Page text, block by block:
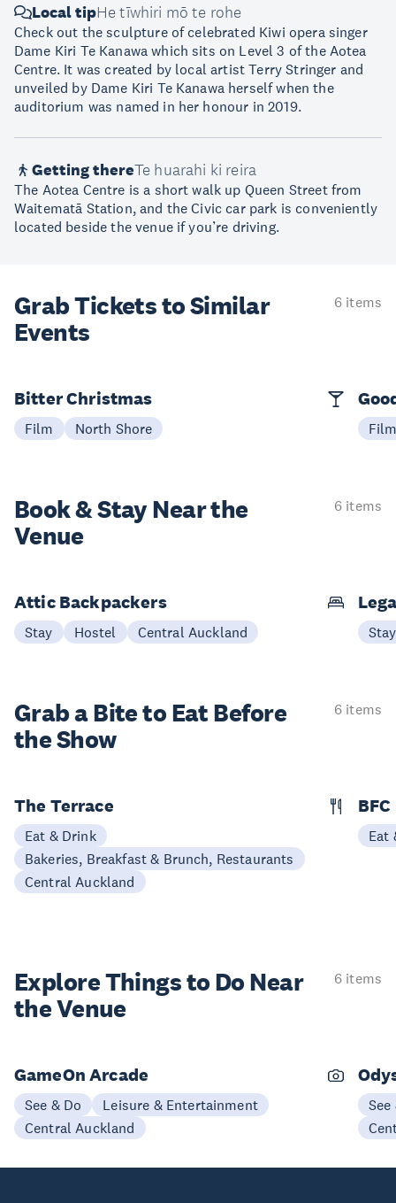
Local tipHe tīwhiri mō te rohe
Check out the sculpture of celebrated Kiwi opera singer
Dame Kiri Te Kanawa which sits on Level 3 of the Aotea
Centre. It was created by local artist Terry Stringer and
unveiled by Dame Kiri Te Kanawa herself when the
auditorium was named in her honour in 2019.
Getting thereTe huarahi ki reira
The Aotea Centre is a short walk up Queen Street from
Waitematā Station, and the Civic car park is conveniently
located beside the venue if you’re driving.
Grab Tickets to Similar
Events
6 items
Bitter Christmas
Film North Shore
Book & StayNear the
Venue
6 items
Attic Backpackers
Stay Hostel Central Auckland Stay
Grab a Bite to Eat Before
the Show
6 items
The Terrace
Eat & Drink
Bakeries, Breakfast & Brunch, Restaurants
Central Auckland
Eat
Explore Things to Do Near
the Venue
6 items
GameOn Arcade
See & Do
Leisure & Entertainment
Central Auckland
See